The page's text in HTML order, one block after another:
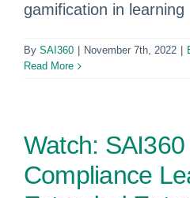
gamification in learning
By SAI360 November 7th, 2022
Read More
Watch:
Compliance